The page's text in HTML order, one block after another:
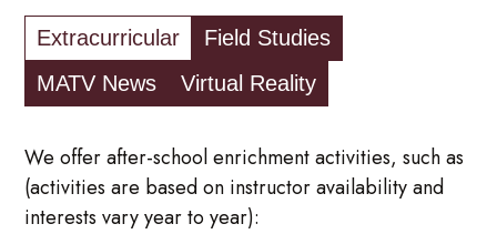
Extracurricular
Field Studies
MATV News
Virtual Reality
We offer after-school enrichment activities, such as
(activities are based on instructor availability and
interests vary year to year):